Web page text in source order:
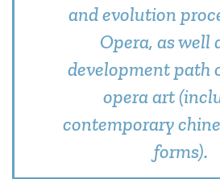
and evolution
Opera, as well
development path
opera art
contemporary
forms).